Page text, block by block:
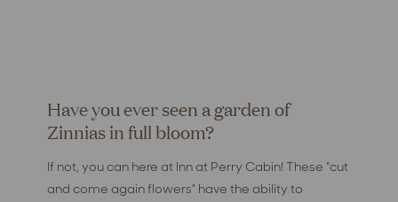
Have you ever seen a garden of
Zinnias in full bloom?
If not, you can here at Inn at Perry Cabin! These “cut
and come again flowers” have the ability to